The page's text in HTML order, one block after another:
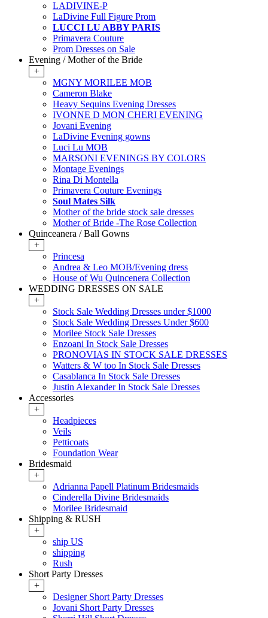
LADIVINE-P
LaDivine Full Figure Prom
LUCCI LU ABBY PARIS
Primavera Couture
Prom Dresses on Sale
Evening / Mother of the Bride
+
MGNY MORILEE MOB
Cameron Blake
Heavy Sequins Evening Dresses
IVONNE D MON CHERI EVENING
Jovani Evening
LaDivine Evening gowns
Luci Lu MOB
MARSONI EVENINGS BY COLORS
Montage Evenings
Rina Di Montella
Primavera Couture Evenings
Soul Mates Silk
Mother of the bride stock sale dresses
Mother of Bride -The Rose Collection
Quinceanera / Ball Gowns
+
Princesa
Andrea & Leo MOB/Evening dress
House of Wu Quincenera Collection
WEDDING DRESSES ON SALE
+
Stock Sale Wedding Dresses under $1000
Stock Sale Wedding Dresses Under $600
Morilee Stock Sale Dresses
Enzoani In Stock Sale Dresses
PRONOVIAS IN STOCK SALE DRESSES
Watters & W too In Stock Sale Dresses
Casablanca In Stock Sale Dresses
Justin Alexander In Stock Sale Dresses
Accessories
+
Headpieces
Veils
Petticoats
Foundation Wear
Bridesmaid
+
Adrianna Papell Platinum Bridesmaids
Cinderella Divine Bridesmaids
Morilee Bridesmaid
Shipping & RUSH
+
ship US
shipping
Rush
Short Party Dresses
+
Designer Short Party Dresses
Jovani Short Party Dresses